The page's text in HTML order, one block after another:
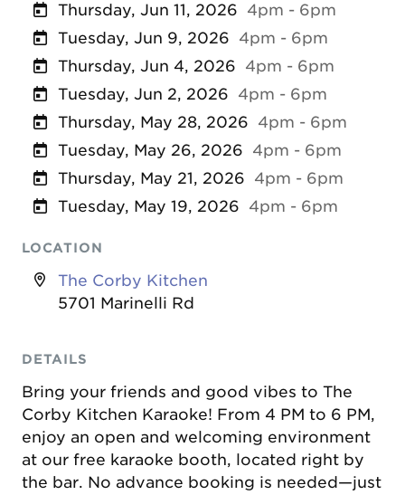
Thursday, Jun 11, 2026 4pm - 6pm
Tuesday, Jun 9, 2026 4pm - 6pm
Thursday, Jun 4, 2026 4pm - 6pm
Tuesday, Jun 2, 2026 4pm - 6pm
Thursday, May 28, 2026 4pm - 6pm
Tuesday, May 26, 2026 4pm - 6pm
Thursday, May 21, 2026 4pm - 6pm
Tuesday, May 19, 2026 4pm - 6pm
LOCATION
The Corby Kitchen
5701 Marinelli Rd
DETAILS
Bring your friends and good vibes to The
Corby Kitchen Karaoke! From 4 PM to 6 PM,
enjoy an open and welcoming environment
at our free karaoke booth, located right by
the bar. No advance booking is needed—just